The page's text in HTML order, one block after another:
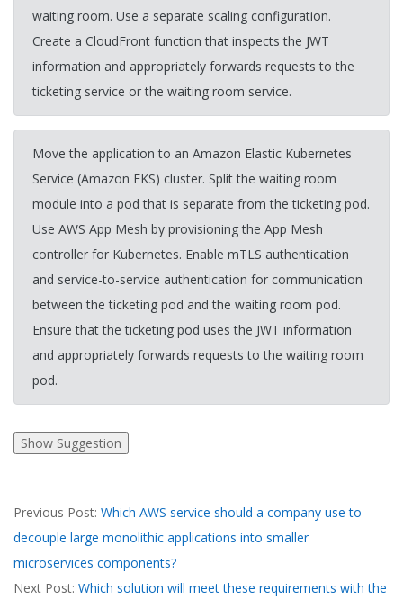
waiting room. Use a separate scaling configuration.
Create a CloudFront function that inspects the JWT
information and appropriately forwards requests to the
ticketing service or the waiting room service.
Move the application to an Amazon Elastic Kubernetes
Service (Amazon EKS) cluster. Split the waiting room
module into a pod that is separate from the ticketing pod.
Use AWS App Mesh by provisioning the App Mesh
controller for Kubernetes. Enable mTLS authentication
and service-to-service authentication for communication
between the ticketing pod and the waiting room pod.
Ensure that the ticketing pod uses the JWT information
and appropriately forwards requests to the waiting room
pod.
03-
20
Previous Post: Which AWS service should a company use to
decouple large monolithic applications into smaller
microservices components?
Next Post: Which solution will meet these requirements with the